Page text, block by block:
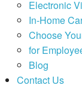
Electronic
In-Home
Choose
for
Blog
Contact Us